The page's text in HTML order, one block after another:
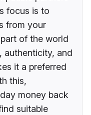
focus is to
from your
of the world
authenticity, and
it a preferred
this,
money back
suitable